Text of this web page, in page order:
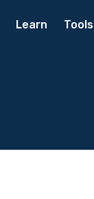
Learn Tools